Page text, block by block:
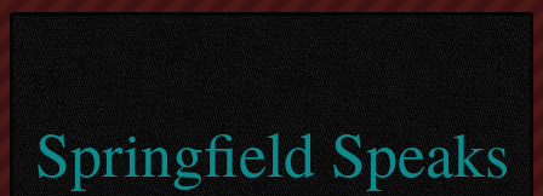
Springfield Speaks